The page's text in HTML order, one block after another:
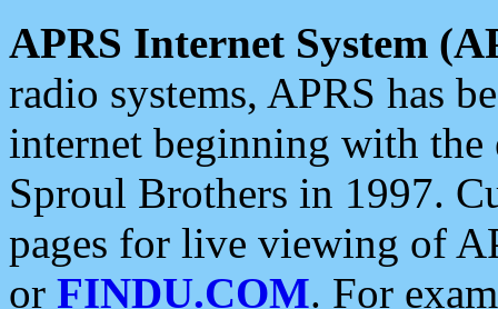
APRS Internet System
radio systems, APRS has
internet beginning with the
Sproul Brothers in 1997.
pages for live viewing of
or FINDU.COM. For